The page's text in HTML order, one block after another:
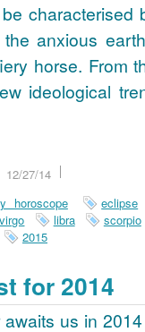
characterised
anxious
horse. From
ideological
12/27/14
horoscope
eclipse
virgo libra
scorpio
2015
for 2014
us in